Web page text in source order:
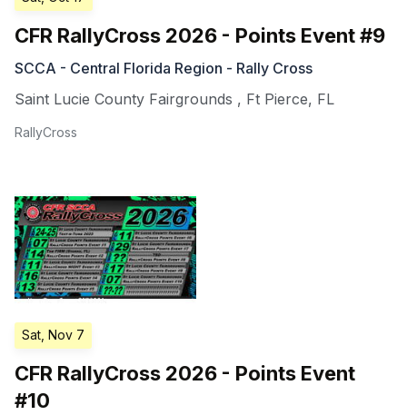
CFR RallyCross 2026 - Points Event #9
SCCA - Central Florida Region - Rally Cross
Saint Lucie County Fairgrounds , Ft Pierce, FL
RallyCross
Sat, Nov 7
CFR RallyCross 2026 - Points Event
#10